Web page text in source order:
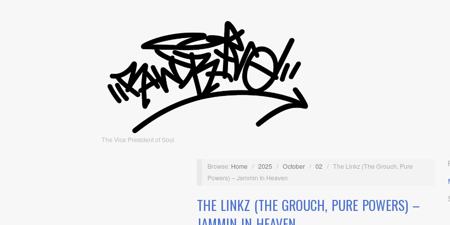
The Vice President of Soul
Browse: Home / 2025 / October / 02 / The Linkz (The Grouch, Pure
Powers) – Jammin In Heaven
THE LINKZ (THE GROUCH, PURE POWERS) –